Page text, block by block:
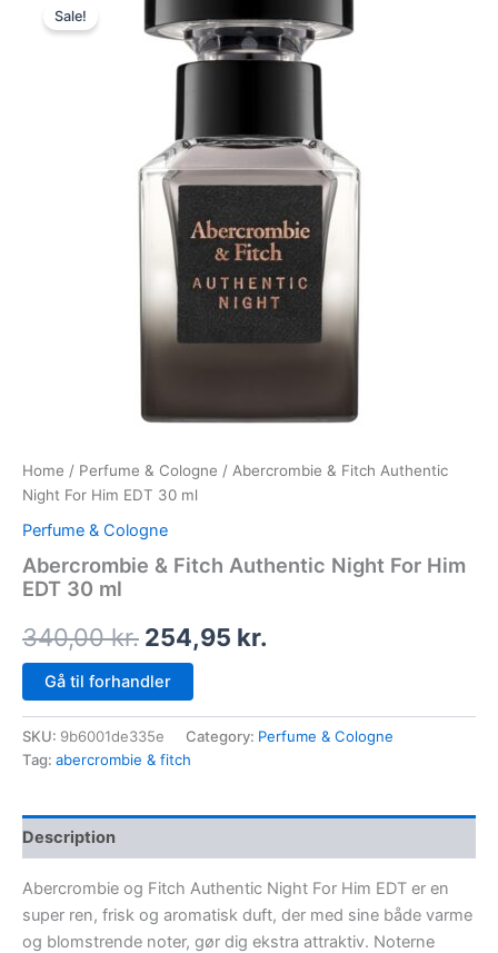
Sale!
Home / Perfume & Cologne / Abercrombie & Fitch Authentic
Night For Him EDT 30 ml
Perfume & Cologne
Abercrombie & Fitch Authentic Night For Him
EDT 30 ml
340,00kr.
price
was:
340,00 kr..
254,95 kr.
price
254,95 kr..
Gå til forhandler
SKU: 9b6001de335e Category: Perfume & Cologne
Tag: abercrombie & fitch
Description
Abercrombie og Fitch Authentic Night For Him EDT er en
super ren, frisk og aromatisk duft, der med sine både varme
og blomstrende noter, gør dig ekstra attraktiv. Noterne